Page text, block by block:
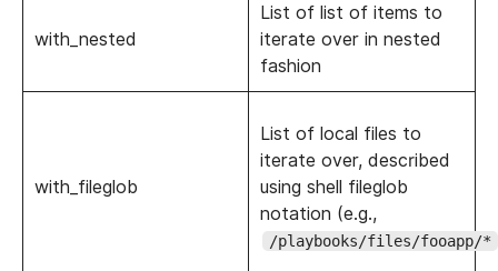
with_nested
List of list of items to
iterate over in nested
fashion
with_fileglob
List of local files to
iterate over, described
using shell fileglob
notation (e.g.,
/playbooks/files/fooapp/*